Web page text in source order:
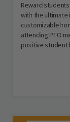
Reward
with the ultimate
customizable
attending PTO
positive student